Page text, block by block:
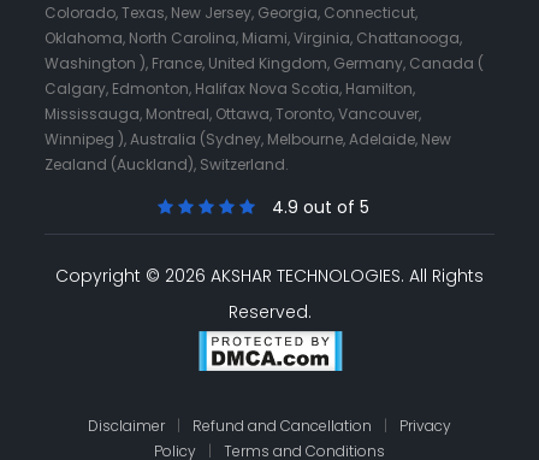
Colorado, Texas, New Jersey, Georgia, Connecticut,
Oklahoma, North Carolina, Miami, Virginia, Chattanooga,
Washington ), France, United Kingdom, Germany, Canada (
Calgary, Edmonton, Halifax Nova Scotia, Hamilton,
Mississauga, Montreal, Ottawa, Toronto, Vancouver,
Winnipeg ), Australia (Sydney, Melbourne, Adelaide, New
Zealand (Auckland), Switzerland.
4.9 out of 5
Copyright © 2026 AKSHAR TECHNOLOGIES. All Rights
Reserved.
Disclaimer | Refund and Cancellation |
Privacy
Policy
| Terms and Conditions